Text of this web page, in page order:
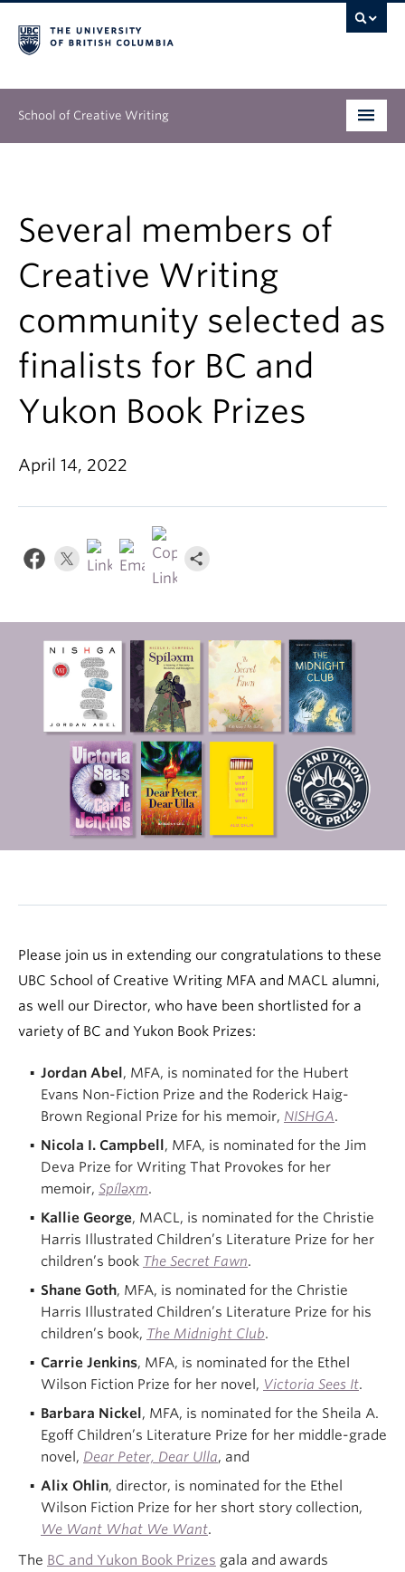
School of Creative Writing
Continuing Education
People
Our Work
News & Events
About
Several members of
Creative Writing
community selected as
finalists for BC and
Yukon Book Prizes
April 14, 2022
Please join us in extending our congratulations to these
UBC School of Creative Writing MFA and MACL alumni,
as well our Director, who have been shortlisted for a
variety of BC and Yukon Book Prizes:
Jordan Abel , MFA, is nominated for the Hubert
Evans Non-Fiction Prize and the Roderick Haig-
Brown Regional Prize for his memoir, NISHGA.
Nicola I. Campbell , MFA, is nominated for the Jim
Deva Prize for Writing That Provokes for her
memoir, Spíləx̣m.
Kallie George, MACL, is nominated for the Christie
Harris Illustrated Children’s Literature Prize for her
children’s book The Secret Fawn.
Shane Goth, MFA, is nominated for the Christie
Harris Illustrated Children’s Literature Prize for his
children’s book, The Midnight Club.
Carrie Jenkins, MFA, is nominated for the Ethel
Wilson Fiction Prize for her novel, Victoria Sees It.
Barbara Nickel , MFA, is nominated for the Sheila A.
Egoff Children’s Literature Prize for her middle-grade
novel, Dear Peter, Dear Ulla, and
Alix Ohlin, director, is nominated for the Ethel
Wilson Fiction Prize for her short story collection,
We Want What We Want.
The BC and Yukon Book Prizes gala and awards